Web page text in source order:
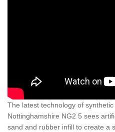
The latest technology of
Nottinghamshire NG2 5 sees
sand and rubber infill to create a